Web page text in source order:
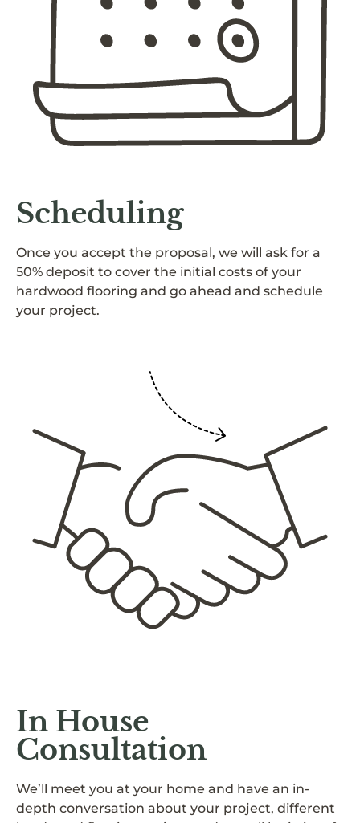
Scheduling
Once you accept the proposal, we will ask for a
50% deposit to cover the initial costs of your
hardwood flooring and go ahead and schedule
your project.
In House
Consultation
We’ll meet you at your home and have an in-
depth conversation about your project, different